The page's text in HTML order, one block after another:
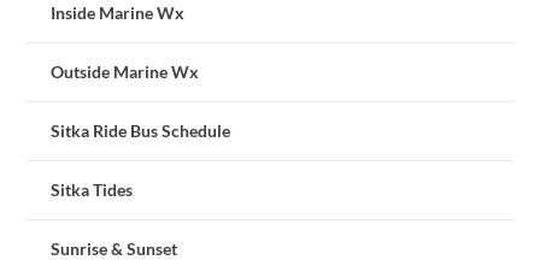
Inside Marine Wx
Outside Marine Wx
Sitka Ride Bus Schedule
Sitka Tides
Sunrise & Sunset